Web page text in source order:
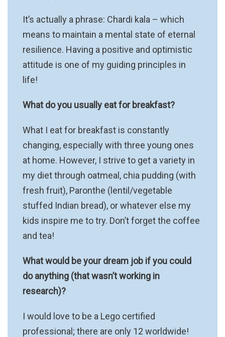
It’s actually a phrase: Chardi kala – which
means to maintain a mental state of eternal
resilience. Having a positive and optimistic
attitude is one of my guiding principles in
life!
What do you usually eat for breakfast?
What I eat for breakfast is constantly
changing, especially with three young ones
at home. However, I strive to get a variety in
my diet through oatmeal, chia pudding (with
fresh fruit), Paronthe (lentil/vegetable
stuffed Indian bread), or whatever else my
kids inspire me to try. Don’t forget the coffee
and tea!
What would be your dream job if you could
do anything (that wasn’t working in
research)?
I would love to be a Lego certified
professional; there are only 12 worldwide!